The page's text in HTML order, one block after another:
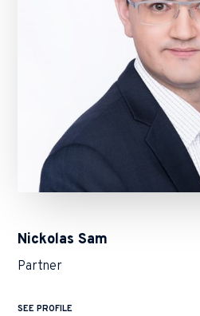
Nickolas Sam
Partner
SEE PROFILE